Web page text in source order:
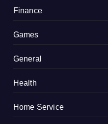
Finance
Games
General
Health
Home Service